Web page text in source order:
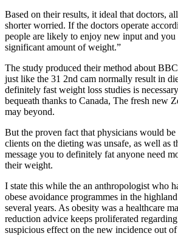
Based on their results, it ideal that doctors,
shorter worried. If the doctors operate
people are likely to enjoy new input and you
significant amount of weight.”
The study produced their method about
just like the 31 2nd cam normally result in
definitely fast weight loss studies is
bequeath thanks to Canada, The fresh new
may beyond.
But the proven fact that physicians would be
clients on the dieting was unsafe, as well as
message you to definitely fat anyone need
their weight.
I state this while the an anthropologist who
obese avoidance programmes in the
several years. As obesity was a healthcare
reduction advice keeps proliferated
suspicious effect on the new incidence out